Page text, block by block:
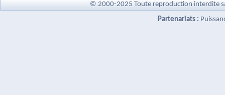
© 2000-2025 Toute reproduction interdite
Partenariats :